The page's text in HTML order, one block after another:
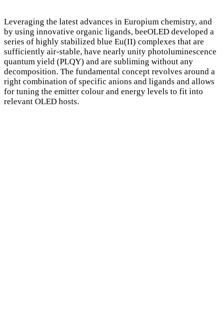
Leveraging the latest advances in Europium chemistry, and
by using innovative organic ligands, beeOLED developed a
series of highly stabilized blue Eu(II) complexes that are
sufficiently air-stable, have nearly unity photoluminescence
quantum yield (PLQY) and are subliming without any
decomposition. The fundamental concept revolves around a
right combination of specific anions and ligands and allows
for tuning the emitter colour and energy levels to fit into
relevant OLED hosts.